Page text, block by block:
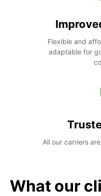
Flexible and
adaptable for
All our carriers
What our